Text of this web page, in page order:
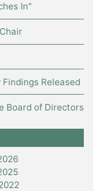
In"
Released
Board of Directors